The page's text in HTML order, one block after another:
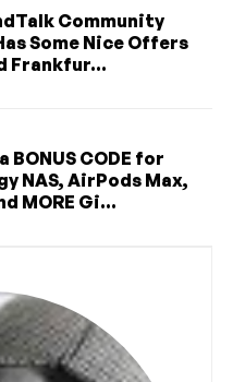
Community
Some Nice Offers
Frankfur...
BONUS CODE for
NAS, AirPods Max,
MORE Gi...